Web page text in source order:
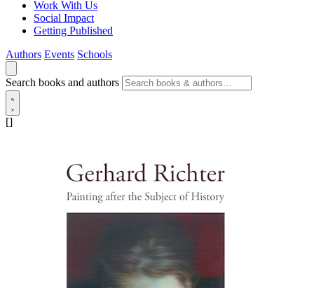
Work With Us
Social Impact
Getting Published
Authors Events Schools
Search books and authors
[]